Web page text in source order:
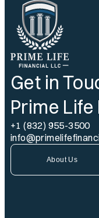
Get in
Prime
+1 (832) 955-3500
About Us